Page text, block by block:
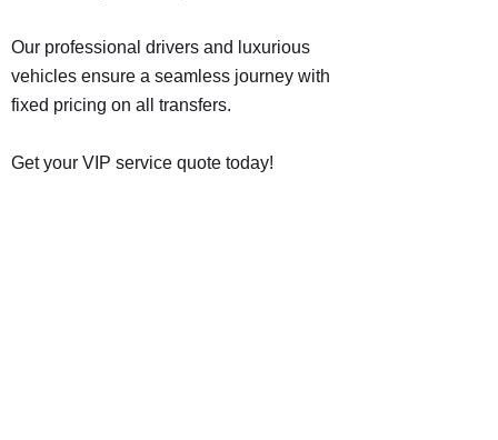
Our professional drivers and luxurious
vehicles ensure a seamless journey with
fixed pricing on all transfers.
Get your VIP service quote today!